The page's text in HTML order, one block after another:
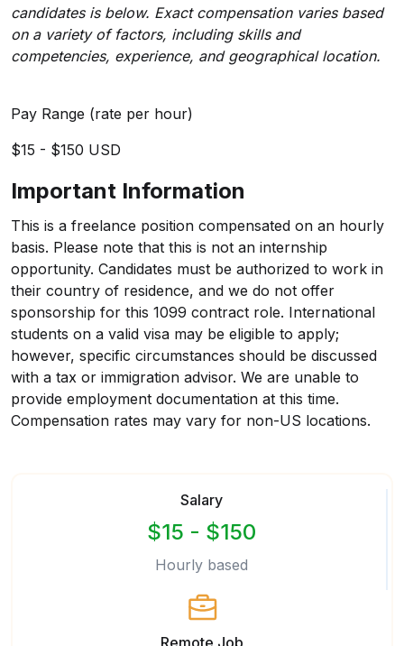
candidates is below. Exact compensation varies based
on a variety of factors, including skills and
competencies, experience, and geographical location.
Pay Range (rate per hour)
$15 - $150 USD
Important Information
This is a freelance position compensated on an hourly
basis. Please note that this is not an internship
opportunity. Candidates must be authorized to work in
their country of residence, and we do not offer
sponsorship for this 1099 contract role. International
students on a valid visa may be eligible to apply;
however, specific circumstances should be discussed
with a tax or immigration advisor. We are unable to
provide employment documentation at this time.
Compensation rates may vary for non-US locations.
Salary
$15 - $150
Hourly based
Remote Job